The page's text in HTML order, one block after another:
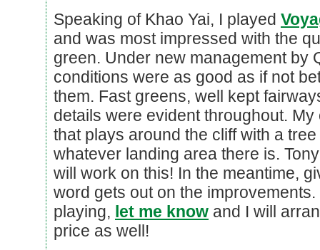
Speaking of Khao Yai, I played
and was most impressed with the
green. Under new management by
conditions were as good as if not
them. Fast greens, well kept
details were evident throughout.
that plays around the cliff with a
whatever landing area there is.
will work on this! In the meantime,
word gets out on the
playing, let me know and I will
price as well!